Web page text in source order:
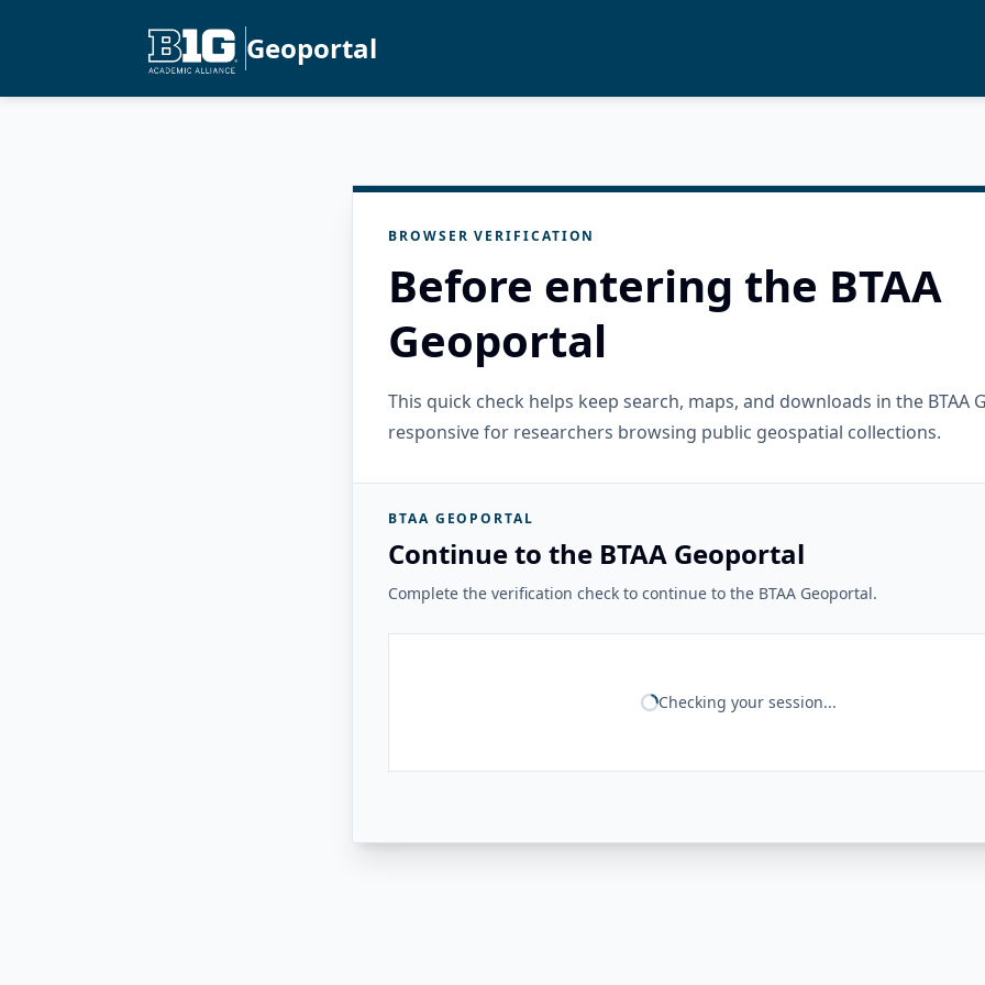
Geoportal
BROWSER VERIFICATION
Before entering the BTAA
Geoportal
This quick check helps keep search, maps, and downloads in the BTAA
responsive for researchers browsing public geospatial collections.
BTAA GEOPORTAL
Continue to the BTAA Geoportal
Complete the verification check to continue to the BTAA Geoportal.
Checking your session...